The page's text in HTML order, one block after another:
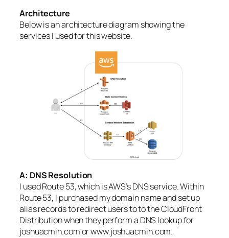
Architecture
Below is an architecture diagram showing the
services I used for this website.
A: DNS Resolution
I used Route 53, which is AWS’s DNS service. Within
Route 53, I purchased my domain name and set up
alias records to redirect users to to the CloudFront
Distribution when they perform a DNS lookup for
joshuacmin.com or www.joshuacmin.com.